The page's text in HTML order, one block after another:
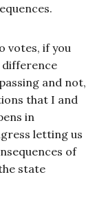
votes, if you
difference
and not,
that I and
in
letting us
of
state